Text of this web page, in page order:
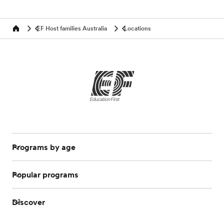
Home EF Host families Australia Locations
Programs by age
Popular programs
Discover